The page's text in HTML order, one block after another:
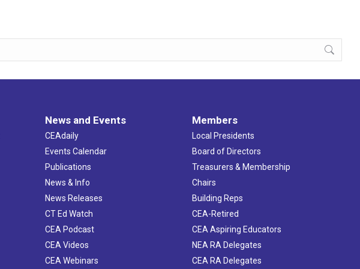
News and Events
CEAdaily
Events Calendar
Publications
News & Info
News Releases
CT Ed Watch
CEA Podcast
CEA Videos
CEA Webinars
Members
Local Presidents
Board of Directors
Treasurers & Membership
Chairs
Building Reps
CEA-Retired
CEA Aspiring Educators
NEA RA Delegates
CEA RA Delegates